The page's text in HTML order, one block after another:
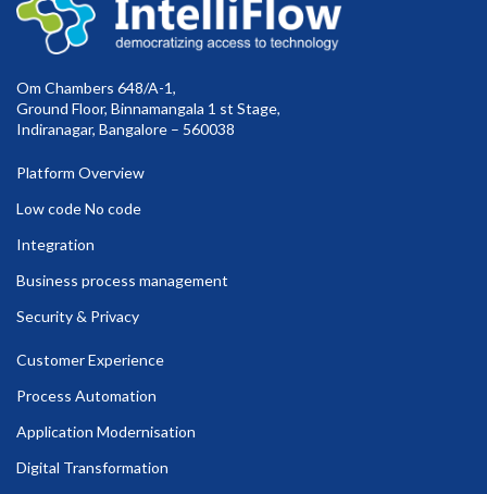
Om Chambers 648/A-1,
Ground Floor, Binnamangala 1 st Stage,
Indiranagar, Bangalore – 560038
Platform Overview
Low code No code
Integration
Business process management
Security & Privacy
Customer Experience
Process Automation
Application Modernisation
Digital Transformation